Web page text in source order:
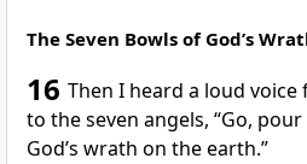
The Seven Bowls of God’s
16 Then I heard a loud
to the seven angels, “Go,
God’s wrath on the earth.”